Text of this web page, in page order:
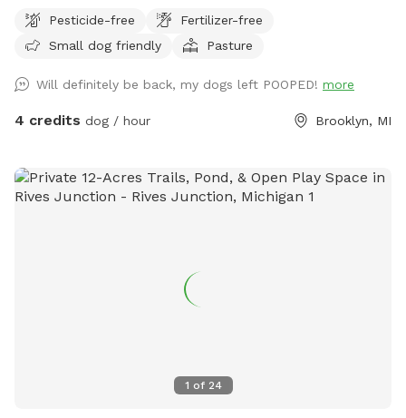
structures but you may bring your car through the gate and
bring any additional items you would like. The only shade is
house, take a left and drive through the lawn to the gate.
You may park anywhere inside or outside of the fenced area,
Pesticide-free
Fertilizer-free
Small dog friendly
Pasture
Will definitely be back, my dogs left POOPED! more
4 credits dog / hour Brooklyn, MI
1 of 24